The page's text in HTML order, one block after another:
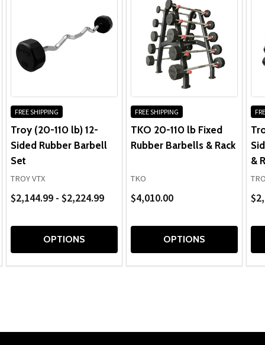
FREE SHIPPING
Troy (20-110 lb) 12-
Sided Rubber Barbell
Set
TROY VTX
$2,144.99 - $2,224.99
OPTIONS
FREE SHIPPING
TKO 20-110 lb Fixed
Rubber Barbells & Rack
TKO
$4,010.00
OPTIONS
&